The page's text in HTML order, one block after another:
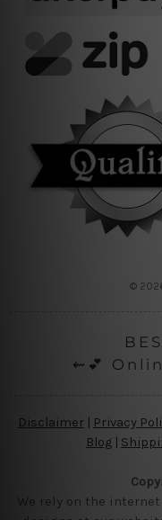
©
⇜💕
Disclaimer Privacy
Blog |
We rely on the